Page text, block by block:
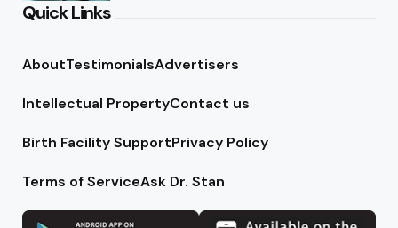
Quick Links
AboutTestimonialsAdvertisers
Intellectual PropertyContact us
Birth Facility SupportPrivacy Policy
Terms of ServiceAsk Dr. Stan